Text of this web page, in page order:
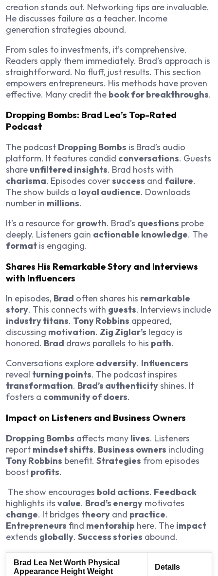
creation stands out. Networking tips are invaluable.
He discusses failure as a teacher. Income
generation strategies abound.
From sales to investments, it’s comprehensive.
Readers apply them immediately. Brad’s approach is
straightforward. No fluff, just results. This section
empowers entrepreneurs. His methods have proven
effective. Many credit the book for breakthroughs.
Dropping Bombs: Brad Lea’s Top-Rated
Podcast
The podcast Dropping Bombs is Brad’s audio
platform. It features candid conversations. Guests
share unfiltered insights. Brad hosts with
charisma. Episodes coversuccess and failure.
The show builds a loyal audience. Downloads
number in millions.
It’s a resource for growth. Brad’s questions probe
deeply. Listeners gain actionable knowledge. The
format is engaging.
Shares His Remarkable Story and Interviews
with Influencers
In episodes, Brad often shares his remarkable
story. This connects with guests. Interviews include
industry titans. Tony Robbins appeared,
discussing motivation. Zig Ziglar’s legacy is
honored. Brad draws parallels to his path.
Conversations explore adversity. Influencers
reveal turning points. The podcast inspires
transformation. Brad’s authenticityshines. It
fosters a community of doers.
Impact on Listeners and Business Owners
Dropping Bombs affects many lives. Listeners
report mindset shifts. Business owners including
Tony Robbins benefit. Strategies from episodes
boost profits.
The show encourages bold actions. Feedback
highlights its value. Brad’s energy motivates
change. It bridges theory and practice.
Entrepreneurs find mentorship here. The impact
extends globally. Success stories abound.
Brad Lea Net Worth Physical
Appearance Height Weight
Details